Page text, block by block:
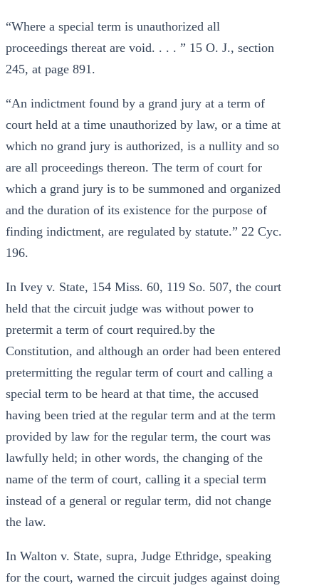
“Where a special term is unauthorized all
proceedings thereat are void. . . . ” 15 O. J., section
245, at page 891.
“An indictment found by a grand jury at a term of
court held at a time unauthorized by law, or a time at
which no grand jury is authorized, is a nullity and so
are all proceedings thereon. The term of court for
which a grand jury is to be summoned and organized
and the duration of its existence for the purpose of
finding indictment, are regulated by statute.” 22 Cyc.
196.
In Ivey v. State, 154 Miss. 60, 119 So. 507, the court
held that the circuit judge was without power to
pretermit a term of court required.by the
Constitution, and although an order had been entered
pretermitting the regular term of court and calling a
special term to be heard at that time, the accused
having been tried at the regular term and at the term
provided by law for the regular term, the court was
lawfully held; in other words, the changing of the
name of the term of court, calling it a special term
instead of a general or regular term, did not change
the law.
In Walton v. State, supra, Judge Ethridge, speaking
for the court, warned the circuit judges against doing